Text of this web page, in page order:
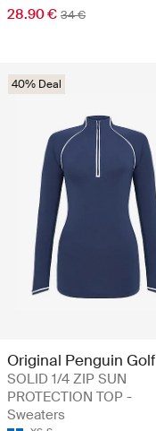
28.90 € 34 €
40% Deal
Original Penguin Golf
SOLID 1/4 ZIP SUN
PROTECTION TOP -
Sweaters